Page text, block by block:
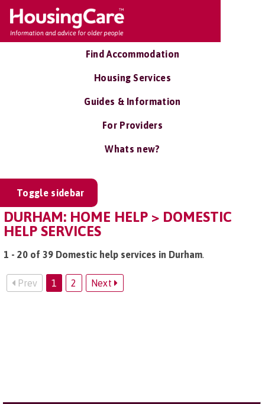
Find Accommodation
Housing Services
Guides & Information
For Providers
Whats new?
Toggle sidebar
DURHAM: HOME HELP > DOMESTIC
HELP SERVICES
1 - 20 of 39 Domestic help services in Durham.
Prev 1 2 Next